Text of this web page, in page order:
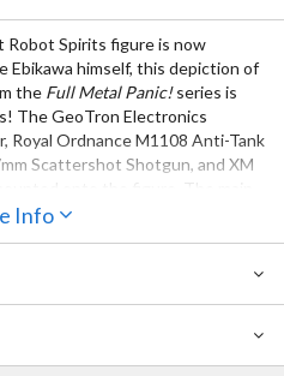
Robot Spirits figure is now
Ebikawa himself, this depiction of
the Full Metal Panic!series is
The GeoTron Electronics
Royal Ordnance M1108 Anti-Tank
Scattershot Shotgun, and XM
is the Lambda Driver
Info